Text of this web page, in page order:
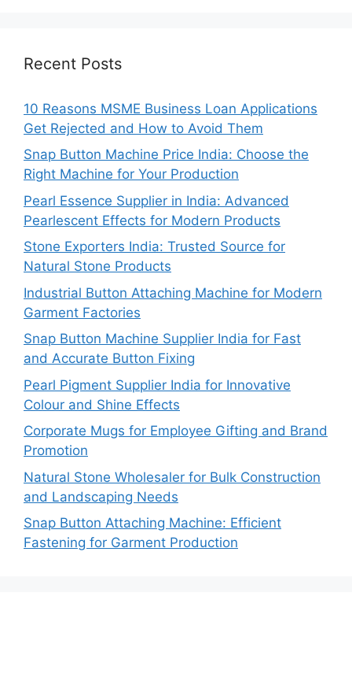
Recent Posts
10 Reasons MSME Business Loan Applications
Get Rejected and How to Avoid Them
Snap Button Machine Price India: Choose the
Right Machine for Your Production
Pearl Essence Supplier in India: Advanced
Pearlescent Effects for Modern Products
Stone Exporters India: Trusted Source for
Natural Stone Products
Industrial Button Attaching Machine for Modern
Garment Factories
Snap Button Machine Supplier India for Fast
and Accurate Button Fixing
Pearl Pigment Supplier India for Innovative
Colour and Shine Effects
Corporate Mugs for Employee Gifting and Brand
Promotion
Natural Stone Wholesaler for Bulk Construction
and Landscaping Needs
Snap Button Attaching Machine: Efficient
Fastening for Garment Production